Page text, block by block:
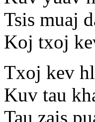
Tsis muaj
Koj txoj
Txoj kev
Kuv tau
Tau zais